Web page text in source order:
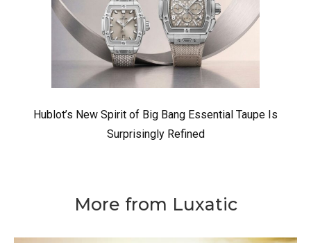
Hublot’s New Spirit of Big Bang Essential Taupe Is
Surprisingly Refined
More from Luxatic